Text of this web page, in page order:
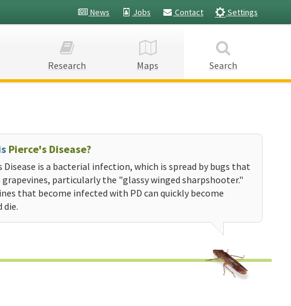
News Jobs Contact Settings
Research Maps Search
Pierce's Disease?
Disease is a bacterial infection, which is spread by bugs that
grapevines, particularly the "glassy winged sharpshooter."
that become infected with PD can quickly become
die.